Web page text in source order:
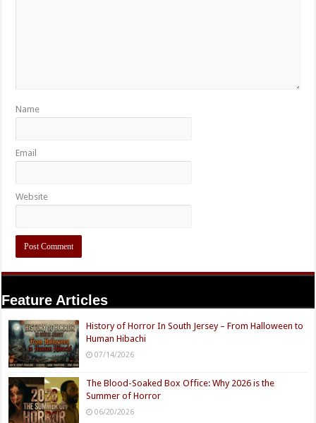
Name
Email
Website
Feature Articles
History of Horror In South Jersey – From Halloween to
Human Hibachi
07/14/2026
The Blood-Soaked Box Office: Why 2026 is the
Summer of Horror
06/20/2026